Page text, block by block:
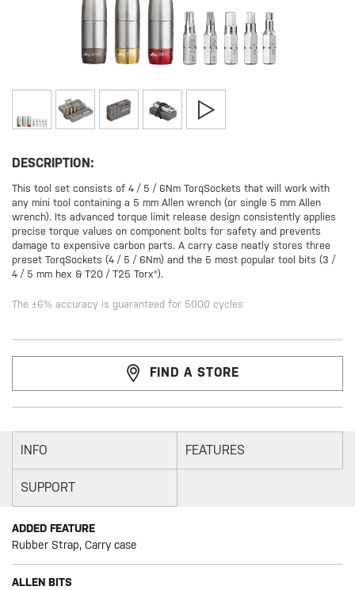
DESCRIPTION:
This tool set consists of 4 / 5 / 6Nm TorqSockets that will work with
any mini tool containing a 5 mm Allen wrench (or single 5 mm Allen
wrench). Its advanced torque limit release design consistently applies
precise torque values on component bolts for safety and prevents
damage to expensive carbon parts. A carry case neatly stores three
preset TorqSockets (4 / 5 / 6Nm) and the 5 most popular tool bits (3 /
4 / 5 mm hex & T20 / T25 Torx®).
The ±6% accuracy is guaranteed for 5000 cycles
FIND A STORE
INFO FEATURES
SUPPORT
ADDED FEATURE
Rubber Strap, Carry case
ALLEN BITS